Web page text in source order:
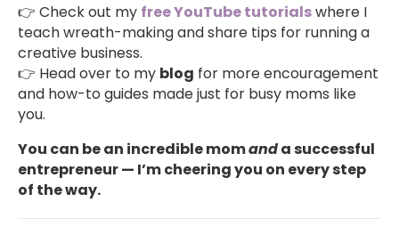
👉 Check out my free YouTube tutorialswhere I
teach wreath-making and share tips for running a
creative business.
👉 Head over to my blog for more encouragement
and how-to guides made just for busy moms like
you.
You can be an incredible momanda successful
entrepreneur — I’m cheering you on every step
of the way.